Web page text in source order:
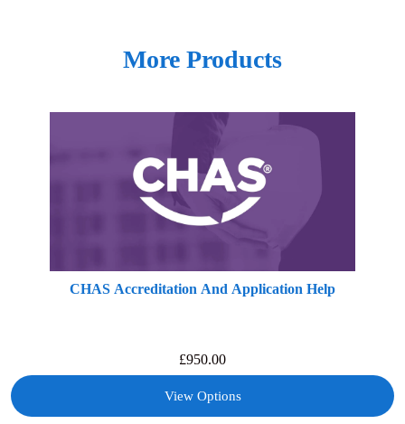
More Products
CHAS Accreditation And Application Help
£950.00
View Options